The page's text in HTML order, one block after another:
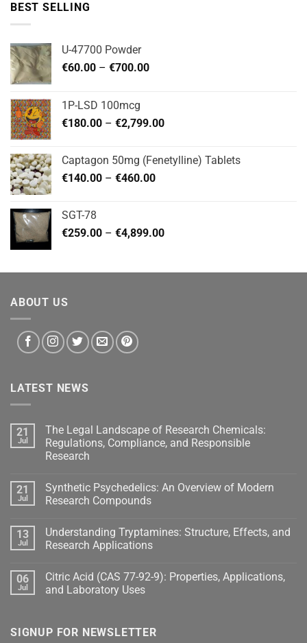
BEST SELLING
U-47700 Powder
€60.00 – €700.00Price
€700.00
1P-LSD 100mcg
€180.00 – €2,799.00Price
through
Captagon 50mg (Fenetylline) Tablets
€140.00 – €460.00Price
€460.00
SGT-78
€259.00 – €4,899.00Price
through
ABOUT US
LATEST NEWS
21
Jul
The Legal Landscape of Research Chemicals:
Regulations, Compliance, and Responsible
Research
21
Jul
Synthetic Psychedelics: An Overview of Modern
Research Compounds
13
Jul
Understanding Tryptamines: Structure, Effects, and
Research Applications
06
Jul
Citric Acid (CAS 77-92-9): Properties, Applications,
and Laboratory Uses
SIGNUP FOR NEWSLETTER